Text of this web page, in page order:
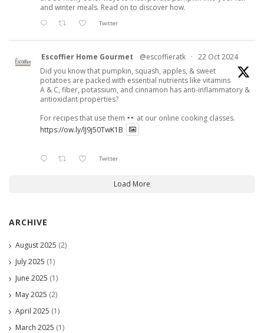
and winter meals. Read on to discover how.
Twitter
Escoffier Home Gourmet @escoffieratk · 22 Oct 2024
Did you know that pumpkin, squash, apples, & sweet
potatoes are packed with essential nutrients like vitamins
A & C, fiber, potassium, and cinnamon has anti-inflammatory &
antioxidant properties?
For recipes that use them
at our online cooking classes.
https://ow.ly/lJ9j50TwK1B
Twitter
Load More
ARCHIVE
August 2025 (2)
July 2025 (1)
June 2025 (1)
May 2025 (2)
April 2025 (1)
March 2025 (1)